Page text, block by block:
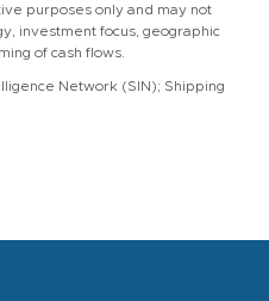
purposes only and may not
investment focus, geographic
of cash flows.
Network (SIN); Shipping